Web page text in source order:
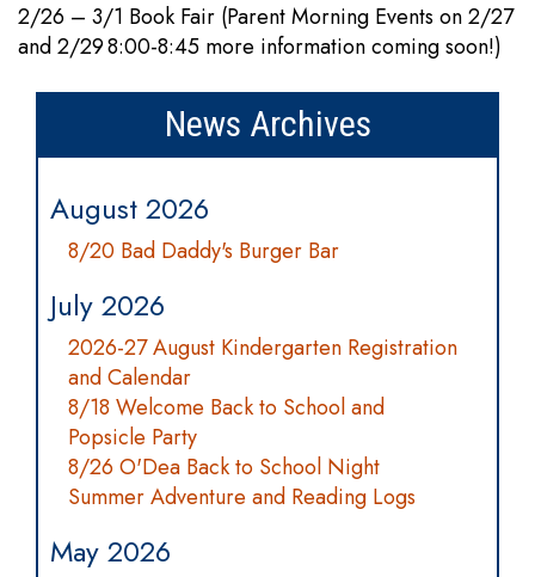
2/26 – 3/1 Book Fair (Parent Morning Events on 2/27
and 2/29 8:00-8:45 more information coming soon!)
News Archives
August 2026
8/20 Bad Daddy's Burger Bar
July 2026
2026-27 August Kindergarten Registration
and Calendar
8/18 Welcome Back to School and
Popsicle Party
8/26 O'Dea Back to School Night
Summer Adventure and Reading Logs
May 2026